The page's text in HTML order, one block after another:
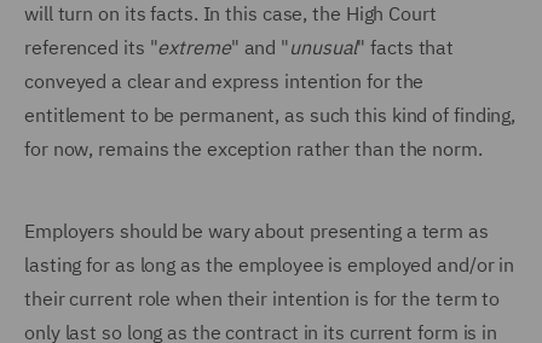
will turn on its facts. In this case, the High Court
referenced its "extreme" and "unusual" facts that
conveyed a clear and express intention for the
entitlement to be permanent, as such this kind of finding,
for now, remains the exception rather than the norm.
Employers should be wary about presenting a term as
lasting for as long as the employee is employed and/or in
their current role when their intention is for the term to
only last so long as the contract in its current form is in